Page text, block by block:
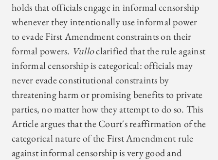
holds that officials engage in informal censorship
whenever they intentionally use informal power
to evade First Amendment constraints on their
formal powers. Vulloclarified that the rule against
informal censorship is categorical: officials may
never evade constitutional constraints by
threatening harm or promising benefits to private
parties, no matter how they attempt to do so. This
Article argues that the Court's reaffirmation of the
categorical nature of the First Amendment rule
against informal censorship is very good and